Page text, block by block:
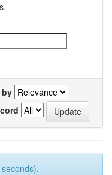
by